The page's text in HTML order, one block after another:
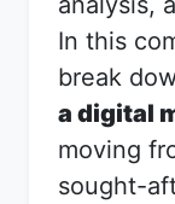
In this
break
a digital
moving
sought-